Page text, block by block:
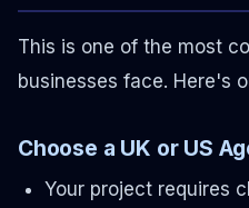
This is one of the most
businesses face. Here's
Choose a UK or US
Your project requires